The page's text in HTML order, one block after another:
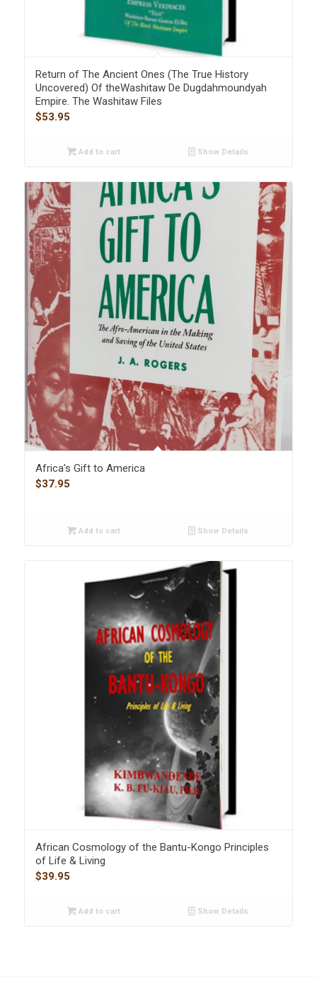
Return of The Ancient Ones (The True History
Uncovered) Of theWashitaw De Dugdahmoundyah
Empire. The Washitaw Files
$53.95
Add to cart Show Details
Africa’s Gift to America
$37.95
Add to cart Show Details
African Cosmology of the Bantu-Kongo Principles
of Life & Living
$39.95
Add to cart Show Details